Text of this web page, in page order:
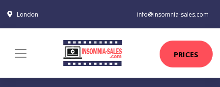
London info@insomnia-sales.com
PRICES